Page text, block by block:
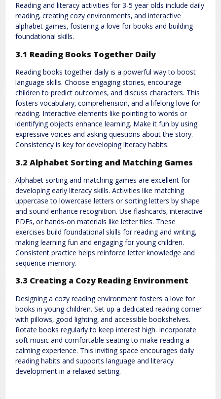
Reading and literacy activities for 3-5 year olds include daily
reading‚ creating cozy environments‚ and interactive
alphabet games‚ fostering a love for books and building
foundational skills.
3.1 Reading Books Together Daily
Reading books together daily is a powerful way to boost
language skills. Choose engaging stories‚ encourage
children to predict outcomes‚ and discuss characters. This
fosters vocabulary‚ comprehension‚ and a lifelong love for
reading. Interactive elements like pointing to words or
identifying objects enhance learning. Make it fun by using
expressive voices and asking questions about the story.
Consistency is key for developing literacy habits.
3.2 Alphabet Sorting and Matching Games
Alphabet sorting and matching games are excellent for
developing early literacy skills. Activities like matching
uppercase to lowercase letters or sorting letters by shape
and sound enhance recognition. Use flashcards‚ interactive
PDFs‚ or hands-on materials like letter tiles. These
exercises build foundational skills for reading and writing‚
making learning fun and engaging for young children.
Consistent practice helps reinforce letter knowledge and
sequence memory.
3.3 Creating a Cozy Reading Environment
Designing a cozy reading environment fosters a love for
books in young children. Set up a dedicated reading corner
with pillows‚ good lighting‚ and accessible bookshelves.
Rotate books regularly to keep interest high. Incorporate
soft music and comfortable seating to make reading a
calming experience. This inviting space encourages daily
reading habits and supports language and literacy
development in a relaxed setting.